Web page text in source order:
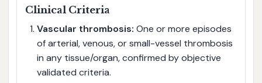
Clinical Criteria
Vascular thrombosis: One or more episodes
of arterial, venous, or small-vessel thrombosis
in any tissue/organ, confirmed by objective
validated criteria.